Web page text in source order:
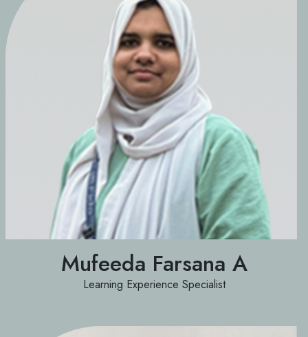
Mufeeda Farsana A
Learning Experience Specialist